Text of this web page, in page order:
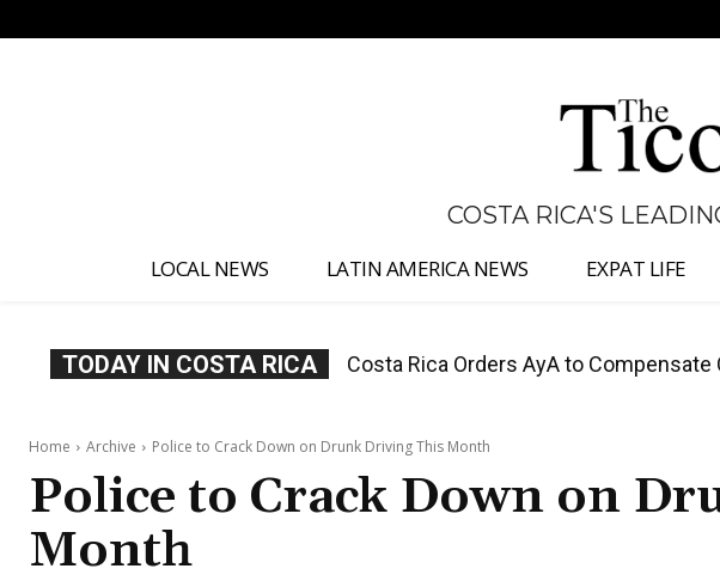
COSTA RICA'S
LOCAL NEWS LATIN AMERICA NEWS EXPAT LIFE
TODAY IN COSTA RICA Costa Rica Offers Panama Two-Part
Home Archive Police to Crack Down on Drunk Driving This Month
Police to Crack Down on
Month